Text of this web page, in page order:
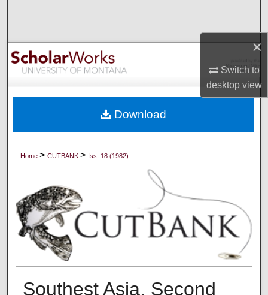
×
Switch to
desktopview
Browse Collections
My Account
Digital Commons Network™
Home>CUTBANK> Iss. 18 (1982)
Southest Asia, Second
Download